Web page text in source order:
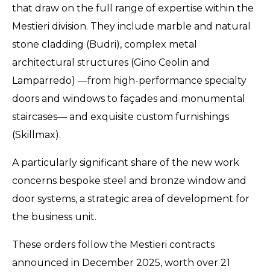
that draw on the full range of expertise within the
Mestieri division. They include marble and natural
stone cladding (Budri), complex metal
architectural structures (Gino Ceolin and
Lamparredo) —from high-performance specialty
doors and windows to façades and monumental
staircases— and exquisite custom furnishings
(Skillmax).
A particularly significant share of the new work
concerns bespoke steel and bronze window and
door systems, a strategic area of development for
the business unit.
These orders follow the Mestieri contracts
announced in December 2025, worth over 21